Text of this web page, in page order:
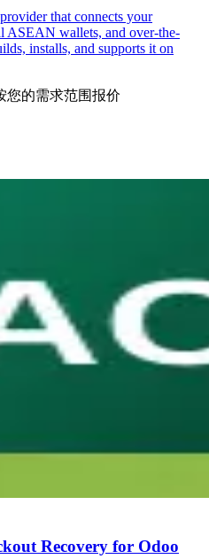
that connects your
ASEAN wallets, and over-the-
installs, and supports it on
的需求范围报价
Recovery for Odoo